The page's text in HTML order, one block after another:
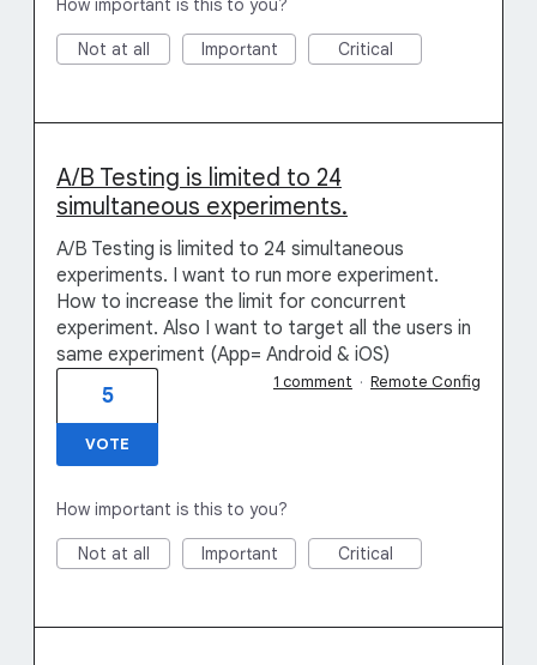
How important is this to you?
Not at all Important Critical
A/B Testing is limited to 24
simultaneous experiments.
A/B Testing is limited to 24 simultaneous
experiments. I want to run more experiment.
How to increase the limit for concurrent
experiment. Also I want to target all the users in
same experiment (App= Android & iOS)
5
VOTE
1 comment · Remote Config
How important is this to you?
Not at all Important Critical